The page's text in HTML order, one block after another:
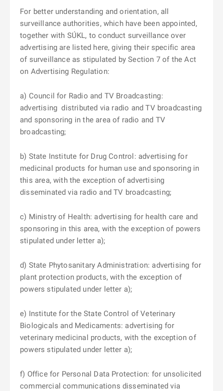
For better understanding and orientation, all
surveillance authorities, which have been appointed,
together with SÚKL, to conduct surveillance over
advertising are listed here, giving their specific area
of surveillance as stipulated by Section 7 of the Act
on Advertising Regulation:
a) Council for Radio and TV Broadcasting:
advertising distributed via radio and TV broadcasting
and sponsoring in the area of radio and TV
broadcasting;
b) State Institute for Drug Control: advertising for
medicinal products for human use and sponsoring in
this area, with the exception of advertising
disseminated via radio and TV broadcasting;
c) Ministry of Health: advertising for health care and
sponsoring in this area, with the exception of powers
stipulated under letter a);
d) State Phytosanitary Administration: advertising for
plant protection products, with the exception of
powers stipulated under letter a);
e) Institute for the State Control of Veterinary
Biologicals and Medicaments: advertising for
veterinary medicinal products, with the exception of
powers stipulated under letter a);
f) Office for Personal Data Protection: for unsolicited
commercial communications disseminated via